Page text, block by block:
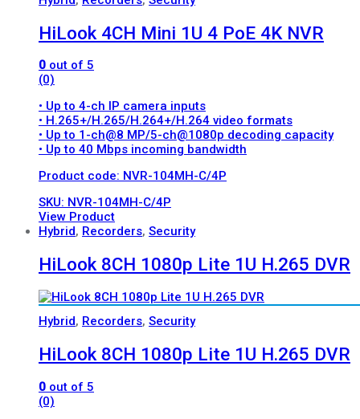
HiLook 4CH Mini 1U 4 PoE 4K NVR
0 out of 5
(0)
• Up to 4-ch IP camera inputs
• H.265+/H.265/H.264+/H.264 video formats
• Up to 1-ch@8 MP/5-ch@1080p decoding capacity
• Up to 40 Mbps incoming bandwidth
Product code: NVR-104MH-C/4P
SKU: NVR-104MH-C/4P
View Product
Hybrid, Recorders, Security
HiLook 8CH 1080p Lite 1U H.265 DVR
Hybrid, Recorders, Security
HiLook 8CH 1080p Lite 1U H.265 DVR
0 out of 5
(0)